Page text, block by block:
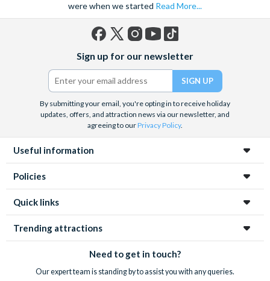
were when we started Read More...
(formerly
Twitter)
Sign up for our newsletter
By submitting your email, you're opting in to receive holiday
updates, offers, and attraction news via our newsletter, and
agreeing to ourPrivacy Policy.
Useful information
Policies
Quick links
Trending attractions
Need to get in touch?
Our expert team is standing by to assist you with any queries.